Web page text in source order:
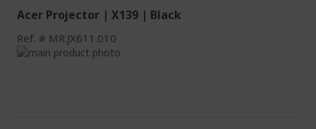
Acer Projector | X139 | Black
Ref. MR.JX611.010
Skip